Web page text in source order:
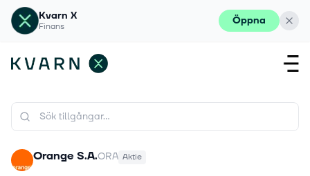
Kvarn X
Finans Öppna
Orange S.A.ORA Aktie